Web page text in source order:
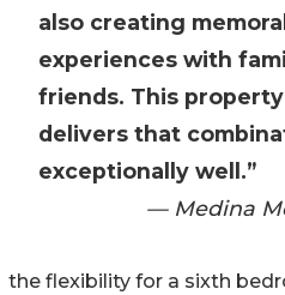
also creating
experiences with
friends. This property
delivers that
exceptionally well.”
— Medina
the flexibility for a sixth